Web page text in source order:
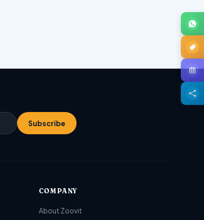
Subscribe
COMPANY
About Zoovit